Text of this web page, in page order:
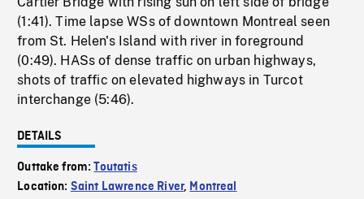
(1:41). Time lapse WSs of downtown Montreal seen
from St. Helen's Island with river in foreground
(0:49). HASs of dense traffic on urban highways,
shots of traffic on elevated highways in Turcot
interchange (5:46).
DETAILS
Outtake from:Toutatis
Location: Saint Lawrence River, Montreal